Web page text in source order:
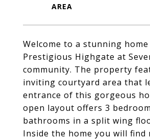
Welcome to a stunning home
Prestigious Highgate at
community. The property
inviting courtyard area that
entrance of this gorgeous
open layout offers 3
bathrooms in a split wing
Inside the home you will find